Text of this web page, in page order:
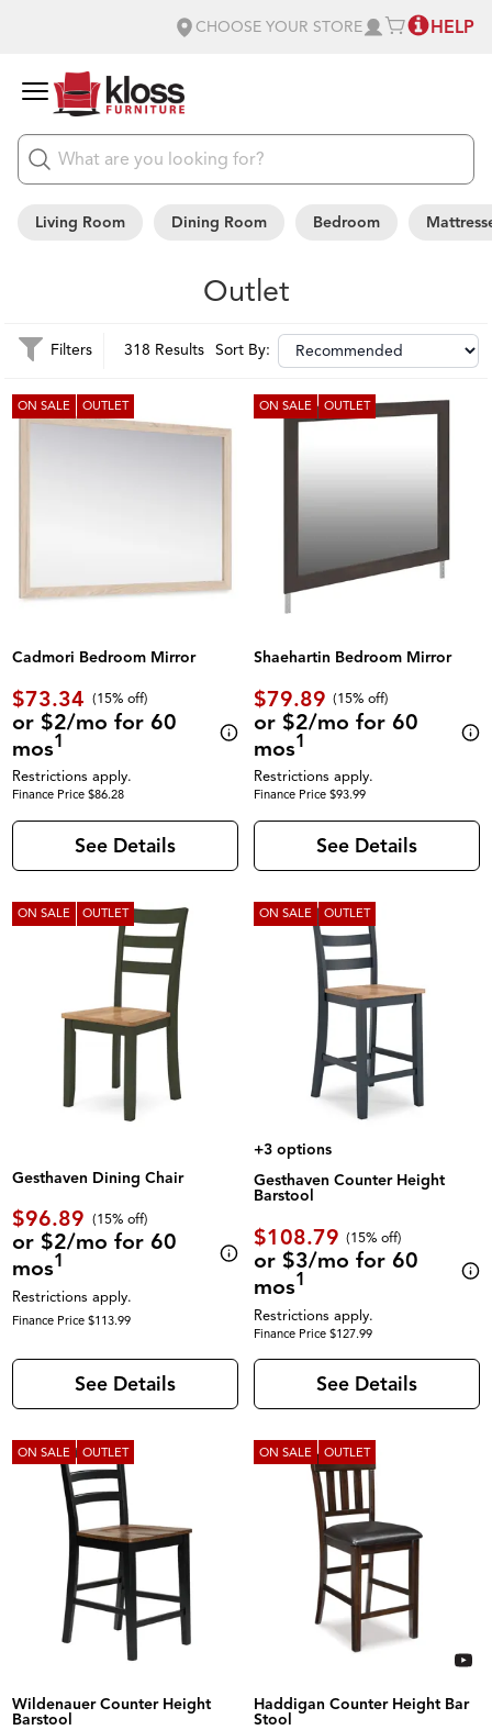
CHOOSE YOUR STORE HELP
Living Room Dining Room Bedroom
Outlet
Filters 318 Results Sort By:
ON SALE OUTLET
Cadmori Bedroom Mirror
$73.34 (15% off)
or $2/mo for 60
mos1
Restrictions apply.
Finance Price $86.28
See Details
ON SALE OUTLET
Shaehartin Bedroom Mirror
$79.89 (15% off)
or $2/mo for 60
mos1
Restrictions apply.
Finance Price $93.99
See Details
ON SALE OUTLET
Gesthaven Dining Chair
$96.89 (15% off)
or $2/mo for 60
mos1
Restrictions apply.
Finance Price $113.99
See Details
ON SALE OUTLET
+3 options
Gesthaven Counter Height
Barstool
$108.79 (15% off)
or $3/mo for 60
mos1
Restrictions apply.
Finance Price $127.99
See Details
ON SALE OUTLET
Wildenauer Counter Height
Barstool
ON SALE OUTLET
Haddigan Counter Height Bar
Stool